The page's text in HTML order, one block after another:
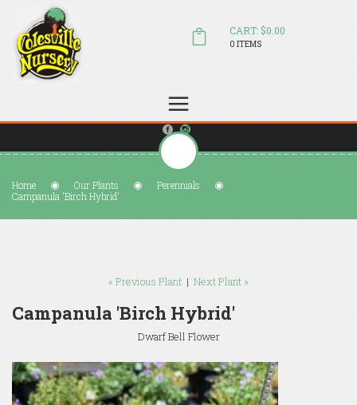
sales@colesvillenursery.com
CART: $0.00
0 ITEMS
Home Our Plants
Perennials
Campanula 'Birch Hybrid'
« Previous Plant | Next Plant »
Campanula 'Birch Hybrid'
Dwarf Bell Flower